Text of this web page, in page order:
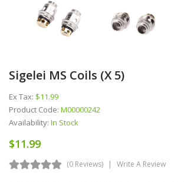
Sigelei MS Coils (x 5)
Ex Tax: $11.99
Product Code: M00000242
Availability: In Stock
$11.99
(0 Reviews) Write A Review